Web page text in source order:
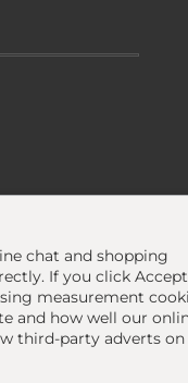
chat and shopping
If you click
measurement
and how well our
third-party adverts on